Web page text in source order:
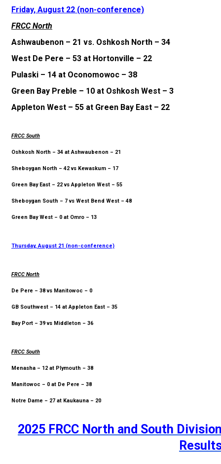
Friday, August 22 (non-conference)
FRCC North
Ashwaubenon – 21 vs. Oshkosh North – 34
West De Pere – 53 at Hortonville – 22
Pulaski – 14 at Oconomowoc – 38
Green Bay Preble – 10 at Oshkosh West – 3
Appleton West – 55 at Green Bay East – 22
FRCC South
Oshkosh North – 34 at Ashwaubenon – 21
Sheboygan North – 42 vs Kewaskum – 17
Green Bay East – 22 vs Appleton West – 55
Sheboygan South – 7 vs West Bend West – 48
Green Bay West – 0 at Omro – 13
Thursday, August 21 (non-conference)
FRCC North
De Pere – 38 vs Manitowoc – 0
GB Southwest – 14 at Appleton East – 35
Bay Port – 39 vs Middleton – 36
FRCC South
Menasha – 12 at Plymouth – 38
Manitowoc – 0 at De Pere – 38
Notre Dame – 27 at Kaukauna – 20
2025 FRCC North and South